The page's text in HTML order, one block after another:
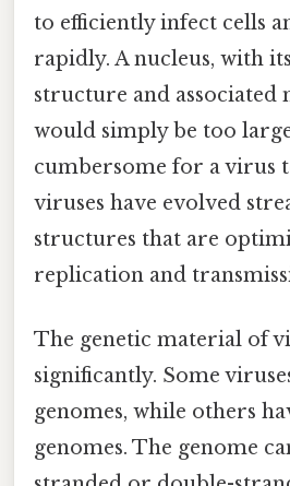
to efficiently infect cells
rapidly. A nucleus, with
structure and associated
would simply be too
cumbersome for a virus
viruses have evolved
structures that are
replication and
The genetic material of
significantly. Some
genomes, while others
genomes. The genome